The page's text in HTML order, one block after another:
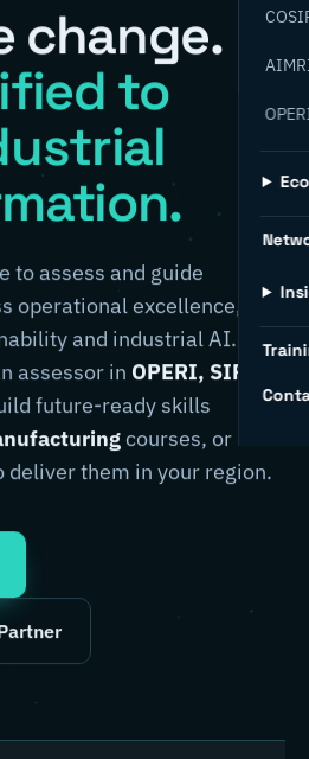
change.
to
to assess and guide
operational excellence,
and industrial AI.
assessor in OPERI, SIRI,
future-ready skills
courses, or
deliver them in your region.